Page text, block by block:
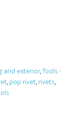
and exterior,Tools·
,pop rivet,rivets,